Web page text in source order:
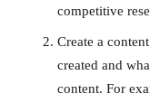
competitive
Create a
created and
content. For